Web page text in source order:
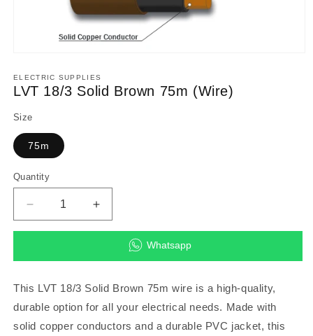
1
in
modal
ELECTRIC SUPPLIES
LVT 18/3 Solid Brown 75m (Wire)
Size
75m
Quantity
Decrease
quantity
Solid
75m
(Wire)
Increase
quantity
Solid
75m
(Wire)
Whatsapp
This LVT 18/3 Solid Brown 75m wire is a high-quality,
durable option for all your electrical needs. Made with
solid copper conductors and a durable PVC jacket, this